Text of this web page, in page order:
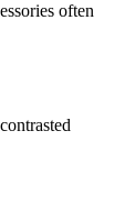
often